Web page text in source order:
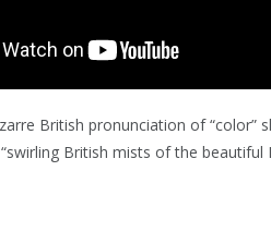
British pronunciation of “color”
British mists of the beautiful